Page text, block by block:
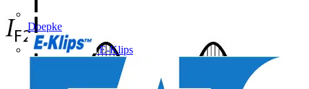
Doepke
E-Klips